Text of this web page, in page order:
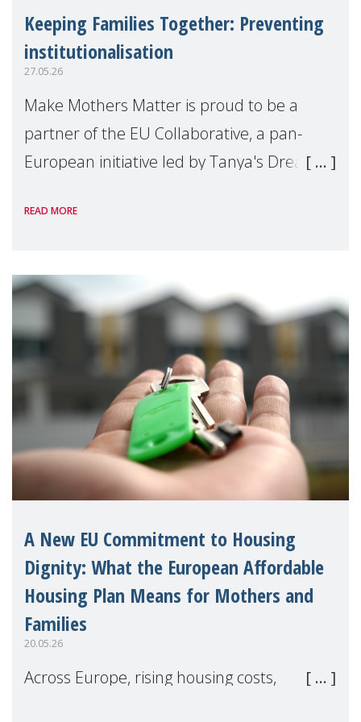
Keeping Families Together: Preventing
institutionalisation
27.05.26
Make Mothers Matter is proud to be a
partner of the EU Collaborative, a pan-
European initiative led by Tanya's Dream
unnecessary family separation and
READ MORE
A New EU Commitment to Housing
Dignity: What the European Affordable
Housing Plan Means for Mothers and
Families
20.05.26
Across Europe, rising housing costs,